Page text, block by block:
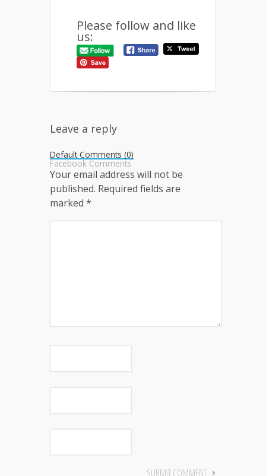
Please follow and like
us:
Leave a reply
Default Comments (0)
Facebook Comments
Your email address will not be
published. Required fields are
marked *